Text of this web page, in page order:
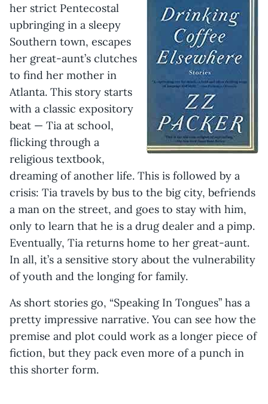
her strict Pentecostal
upbringing in a sleepy
Southern town, escapes
her great-aunt’s clutches
to find her mother in
Atlanta. This story starts
with a classic expository
beat — Tia at school,
flicking through a
religious textbook,
dreaming of another life. This is followed by a
crisis: Tia travels by bus to the big city, befriends
a man on the street, and goes to stay with him,
only to learn that he is a drug dealer and a pimp.
Eventually, Tia returns home to her great-aunt.
In all, it’s a sensitive story about the vulnerability
of youth and the longing for family.
As short stories go, “Speaking In Tongues” has a
pretty impressive narrative. You can see how the
premise and plot could work as a longer piece of
fiction, but they pack even more of a punch in
this shorter form.